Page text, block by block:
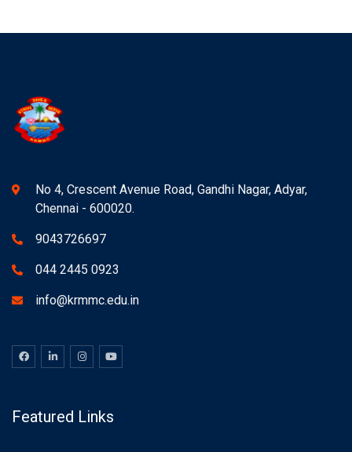
No 4, Crescent Avenue Road, Gandhi Nagar, Adyar,
Chennai - 600020.
9043726697
044 2445 0923
info@krmmc.edu.in
Featured Links